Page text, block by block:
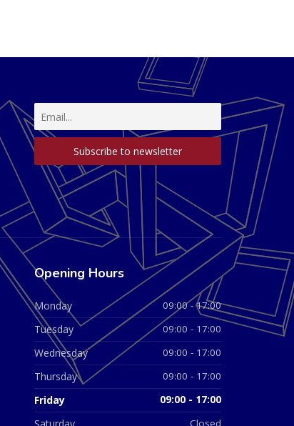
Opening Hours
Monday 09:00 - 17:00
Tuesday 09:00 - 17:00
Wednesday 09:00 - 17:00
Thursday 09:00 - 17:00
Friday 09:00 - 17:00
Closed